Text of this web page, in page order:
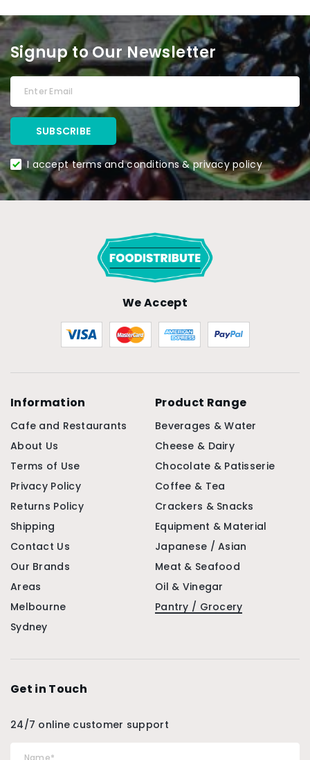
Signup to Our Newsletter
I accept terms and conditions & privacy policy
We Accept
Information
Cafe and Restaurants
About Us
Terms of Use
Privacy Policy
Returns Policy
Shipping
Contact Us
Our Brands
Areas
Melbourne
Sydney
Product Range
Beverages & Water
Cheese & Dairy
Chocolate & Patisserie
Coffee & Tea
Crackers & Snacks
Equipment & Material
Japanese / Asian
Meat & Seafood
Oil & Vinegar
Pantry / Grocery
Get in Touch
24/7 online customer support